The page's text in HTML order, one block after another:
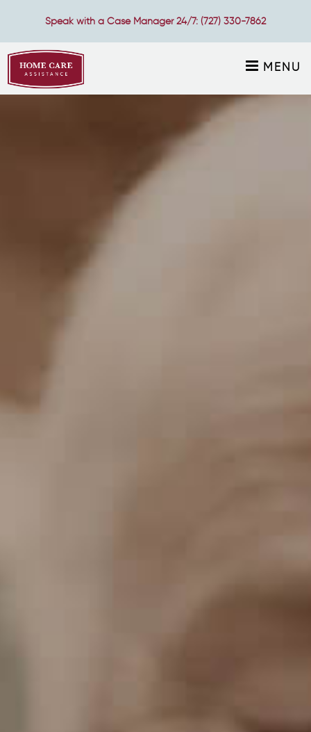
Speak with a Case Manager 24/7: (727) 330-7862
MENU